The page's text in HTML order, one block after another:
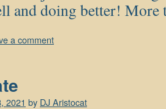
and doing better!
a comment
2021 by DJ Aristocat